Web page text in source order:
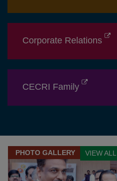
Corporate Relations
CECRI Family
PHOTO GALLERY VIEW ALL